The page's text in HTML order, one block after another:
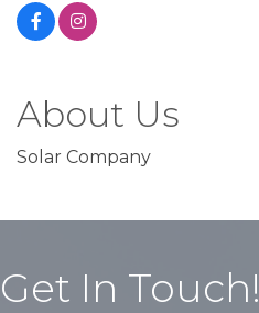
About Us
Solar Company
Get In Touch!